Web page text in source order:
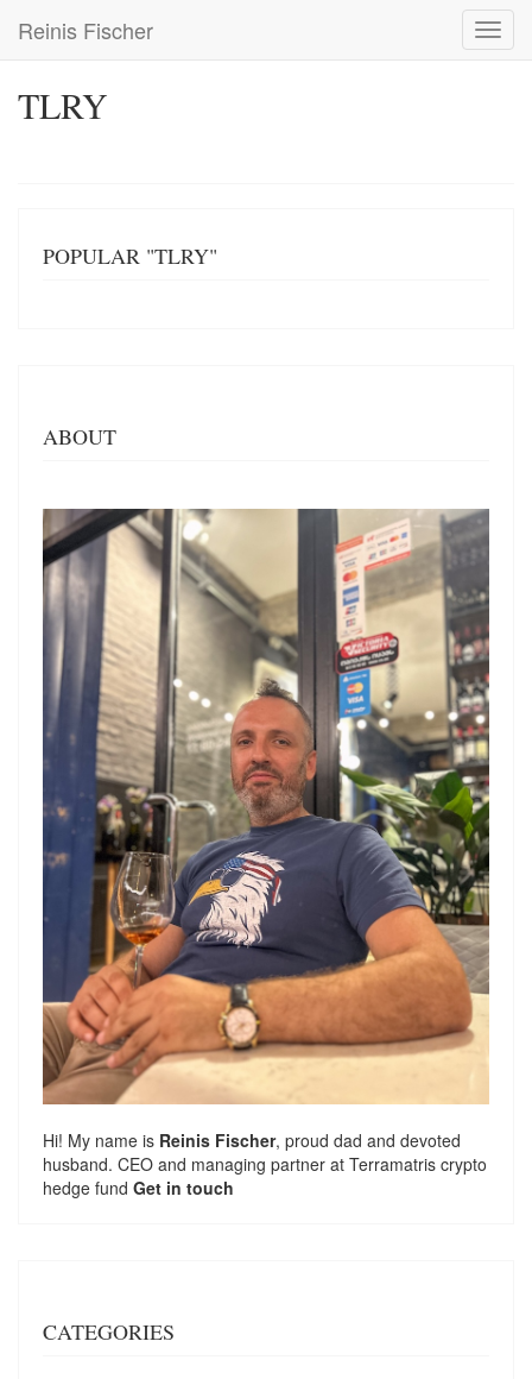
main
Reinis Fischer
TLRY
POPULAR "TLRY"
ABOUT
Hi! My name is Reinis Fischer, proud dad and devoted
husband. CEO and managing partner at Terramatris crypto
hedge fund Get in touch
CATEGORIES